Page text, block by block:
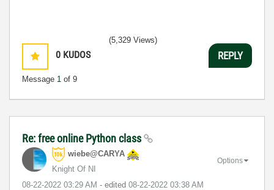
0 KUDOS
Message 1 of 9
(5,329 Views)
REPLY
Re: free online Python class
wiebe@CARYA
Knight Of NI
‎08-22-2022 03:29 AM - edited ‎08-22-2022 03:38 AM
Options